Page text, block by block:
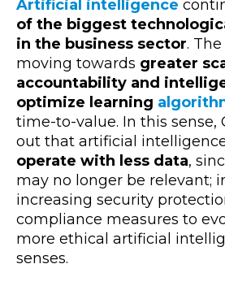
Artificial intelligence
of the biggest
in the business sector.
moving towards greater
accountability and
optimize learning
time-to-value. In this sense,
out that artificial
operate with less data,
may no longer be relevant;
increasing security
compliance measures to
more ethical artificial
senses.